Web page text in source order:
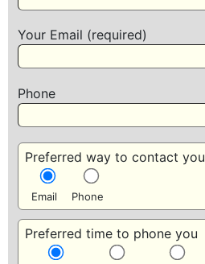
Your Email (required)
Phone
Preferred way to contact you
Email Phone
Preferred time to phone you